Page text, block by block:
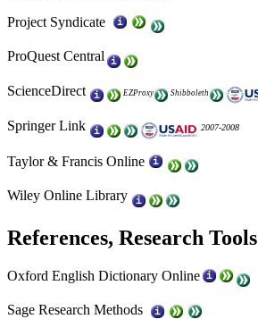
Project Syndicate
ProQuest Central
ScienceDirect EZProxy Shibboleth
Springer Link 2007-2008
Taylor & Francis Online
Wiley Online Library
References, Research Tools
Oxford English Dictionary Online
Sage Research Methods